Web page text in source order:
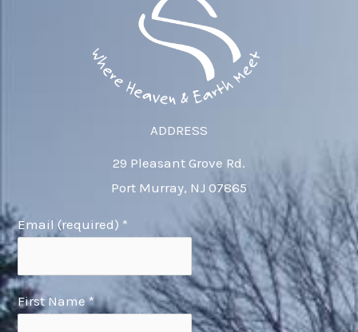
ADDRESS
29 Pleasant Grove Rd.
Port Murray, NJ 07865
Email (required) *
First Name*